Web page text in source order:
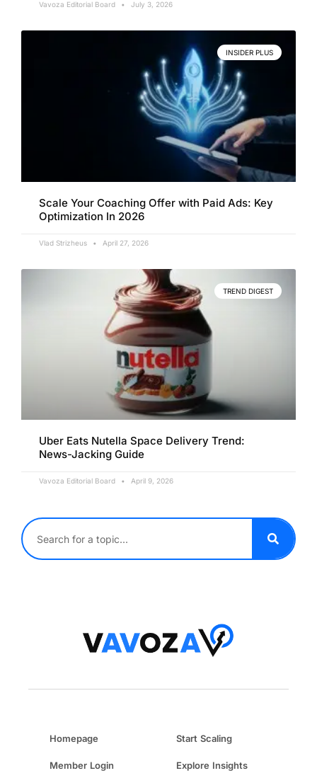
Vavoza Editorial Board July 3, 2026
INSIDER PLUS
Scale Your Coaching Offer with Paid Ads: Key
Optimization In 2026
Vlad Strizheus April 27, 2026
TREND DIGEST
Uber Eats Nutella Space Delivery Trend:
News-Jacking Guide
Vavoza Editorial Board April 9, 2026
Homepage Start Scaling
Member Login Explore Insights